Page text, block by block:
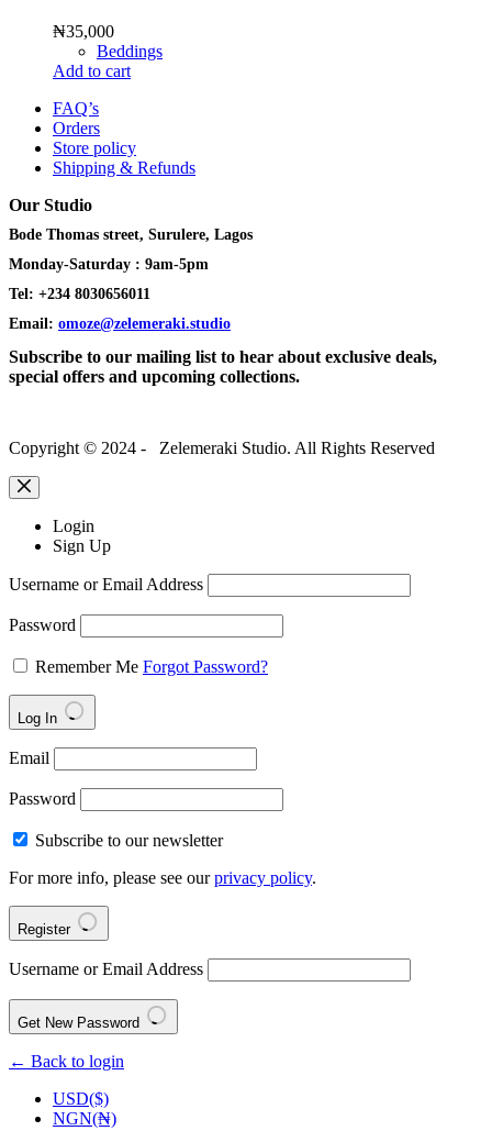
₦35,000
Beddings
Add to cart
FAQ’s
Orders
Store policy
Shipping & Refunds
Our Studio
Bode Thomas street, Surulere, Lagos
Monday-Saturday : 9am-5pm
Tel: +234 8030656011
Email: omoze@zelemeraki.studio
Subscribe to our mailing list to hear about exclusive deals,
special offers and upcoming collections.
Copyright © 2024 - Zelemeraki Studio. All Rights Reserved
Login
Sign Up
Username or Email Address
Password
Remember Me Forgot Password?
Log In
Email
Password
Subscribe to our newsletter
For more info, please see ourprivacy policy.
Register
Username or Email Address
Get New Password
← Back to login
USD($)
NGN(₦)